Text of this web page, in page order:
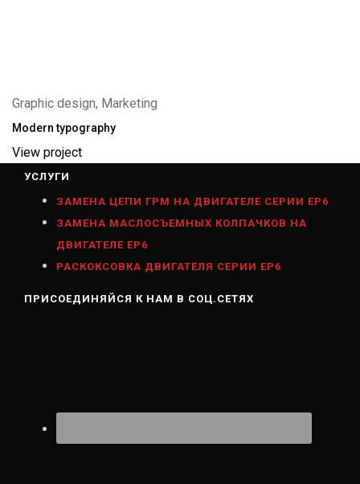
Graphic design, Marketing
Modern typography
View project
УСЛУГИ
ЗАМЕНА ЦЕПИ ГРМ НА ДВИГАТЕЛЕ СЕРИИ ЕР6
ЗАМЕНА МАСЛОСЪЕМНЫХ КОЛПАЧКОВ НА
ДВИГАТЕЛЕ ЕР6
РАСКОКСОВКА ДВИГАТЕЛЯ СЕРИИ ЕР6
ПРИСОЕДИНЯЙСЯ К НАМ В СОЦ.СЕТЯХ